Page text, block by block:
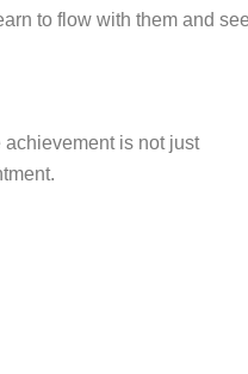
to flow with them and see
is not just